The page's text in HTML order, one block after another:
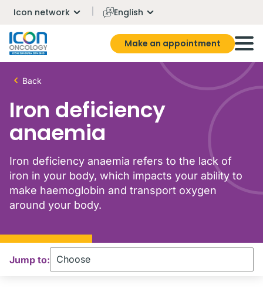
Icon network English
Make an appointment
Back
Iron deficiency
anaemia
Iron deficiency anaemia refers to the lack of
iron in your body, which impacts your ability to
make haemoglobin and transport oxygen
around your body.
Jump to: